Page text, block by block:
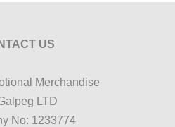
US
Merchandise
LTD
No: 1233774